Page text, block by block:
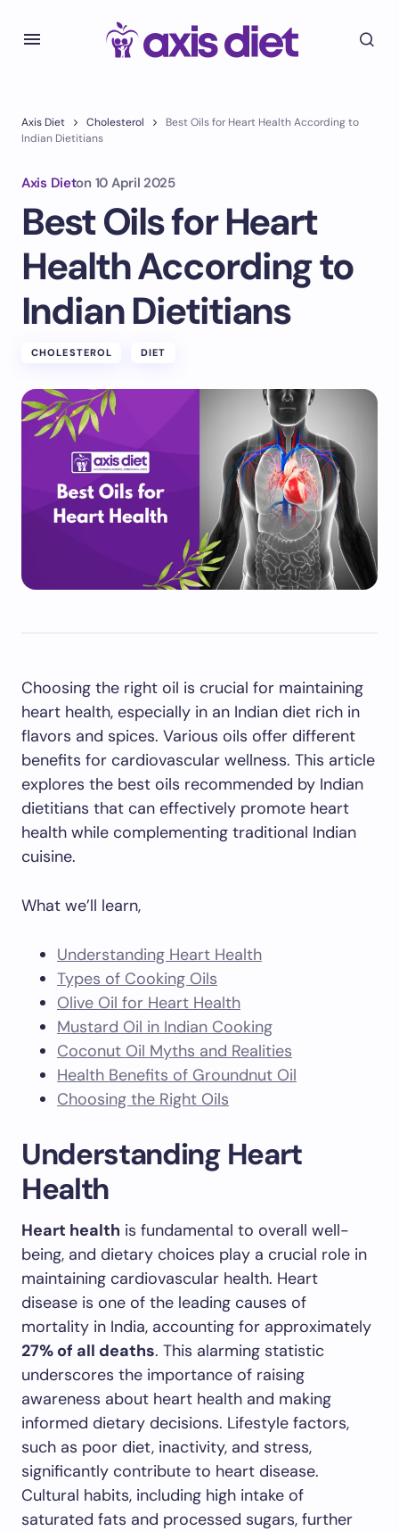
Axis Diet Cholesterol
Best Oils for Heart Health According to
Indian Dietitians
Axis Dieton 10 April 2025
Best Oils for Heart
Health According to
Indian Dietitians
CHOLESTEROL DIET
Choosing the right oil is crucial for maintaining
heart health, especially in an Indian diet rich in
flavors and spices. Various oils offer different
benefits for cardiovascular wellness. This article
explores the best oils recommended by Indian
dietitians that can effectively promote heart
health while complementing traditional Indian
cuisine.
What we’ll learn,
Understanding Heart Health
Types of Cooking Oils
Olive Oil for Heart Health
Mustard Oil in Indian Cooking
Coconut Oil Myths and Realities
Health Benefits of Groundnut Oil
Choosing the Right Oils
Understanding Heart
Health
Heart health is fundamental to overall well-
being, and dietary choices play a crucial role in
maintaining cardiovascular health. Heart
disease is one of the leading causes of
mortality in India, accounting for approximately
27% of all deaths. This alarming statistic
underscores the importance of raising
awareness about heart health and making
informed dietary decisions. Lifestyle factors,
such as poor diet, inactivity, and stress,
significantly contribute to heart disease.
Cultural habits, including high intake of
saturated fats and processed sugars, further